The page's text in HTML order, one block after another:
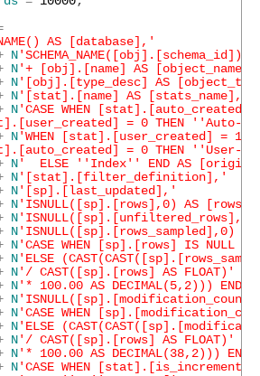
AS [database],'
N'SCHEMA_NAME([obj].[schema_id])
N'+ [obj].[name] AS
N'[obj].[type_desc] AS
N'[stat].[name] AS [stats_name],'
N'CASE WHEN
= 0 THEN ' 'Auto-
N'WHEN [stat].[user_created] = 1 '
= 0 THEN ' 'User-
N'  ELSE ' 'Index' ' END AS
N'[stat].[filter_definition],'
N'[sp].[last_updated],'
N'ISNULL([sp].[rows],0) AS
N
N'ISNULL([sp].[rows_sampled],0)
N'CASE WHEN [sp].[rows] IS NULL
N'ELSE
N'/ CAST([sp].[rows] AS FLOAT)'
N'* 100.00 AS DECIMAL(5,2))) END
N
N'CASE WHEN
N'ELSE
N'/ CAST([sp].[rows] AS FLOAT)'
N'* 100.00 AS DECIMAL(38,2)))
N'CASE WHEN